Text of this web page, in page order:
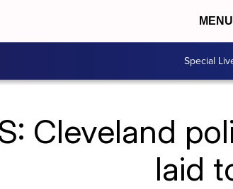
MENU
Special
Cleveland
laid